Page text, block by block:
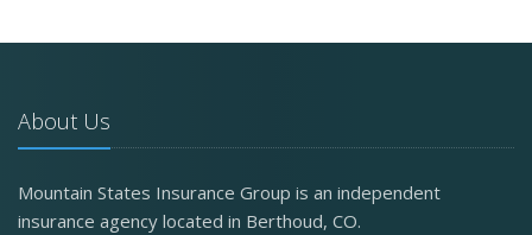
About Us
Mountain States Insurance Group is an independent
insurance agency located in Berthoud, CO.